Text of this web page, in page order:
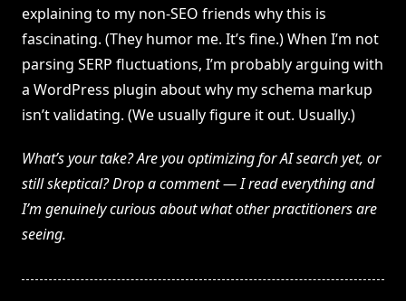
explaining to my non-SEO friends why this is
fascinating. (They humor me. It’s fine.) When I’m not
parsing SERP fluctuations, I’m probably arguing with
a WordPress plugin about why my schema markup
isn’t validating. (We usually figure it out. Usually.)
What’s your take? Are you optimizing for AI search yet, or
still skeptical? Drop a comment — I read everything and
I’m genuinely curious about what other practitioners are
seeing.